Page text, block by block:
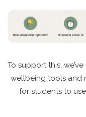
To support this,
wellbeing tools and
for students to